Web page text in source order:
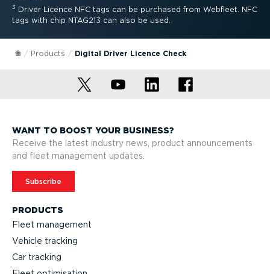
3 Driver Licence NFC tags can be purchased from Webfleet. NFC
tags with chip NTAG213 can also be used.
Products Digital Driver Licence Check
PRODUCTS
Fleet management
Vehicle tracking
Car tracking
WANT TO BOOST YOUR BUSINESS?
Receive the latest industry news, product announcements
and fleet management updates.
Subscribe